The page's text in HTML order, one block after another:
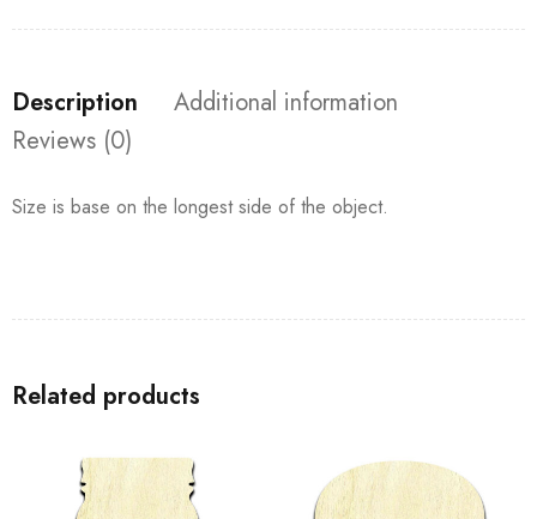
Description
Additional information
Reviews (0)
Size is base on the longest side of the object.
Related products